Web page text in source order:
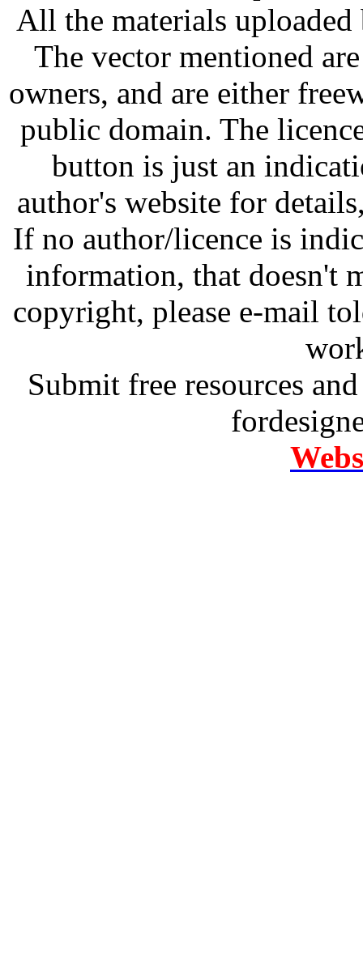
All the materials
The vector mentioned
owners, and are either
public domain. The
button is just an
author's website for
If no author/licence is
information, that doesn't
copyright, please e-mail
Submit free resources